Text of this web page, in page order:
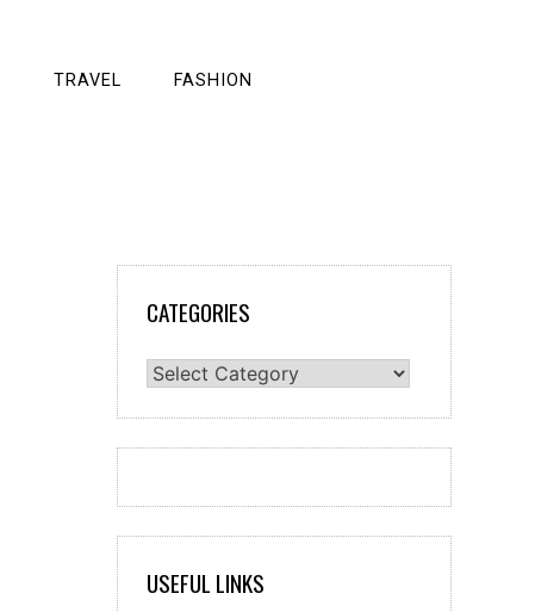
TRAVEL FASHION
CATEGORIES
Categories
USEFUL LINKS